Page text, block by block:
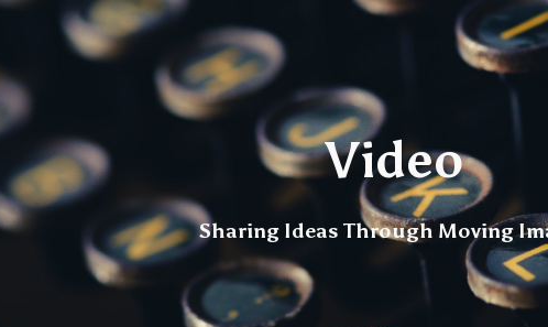
Skip to main content Skip to navigation
Video
Sharing Ideas Through Moving